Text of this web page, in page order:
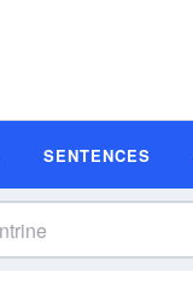
SENTENCES